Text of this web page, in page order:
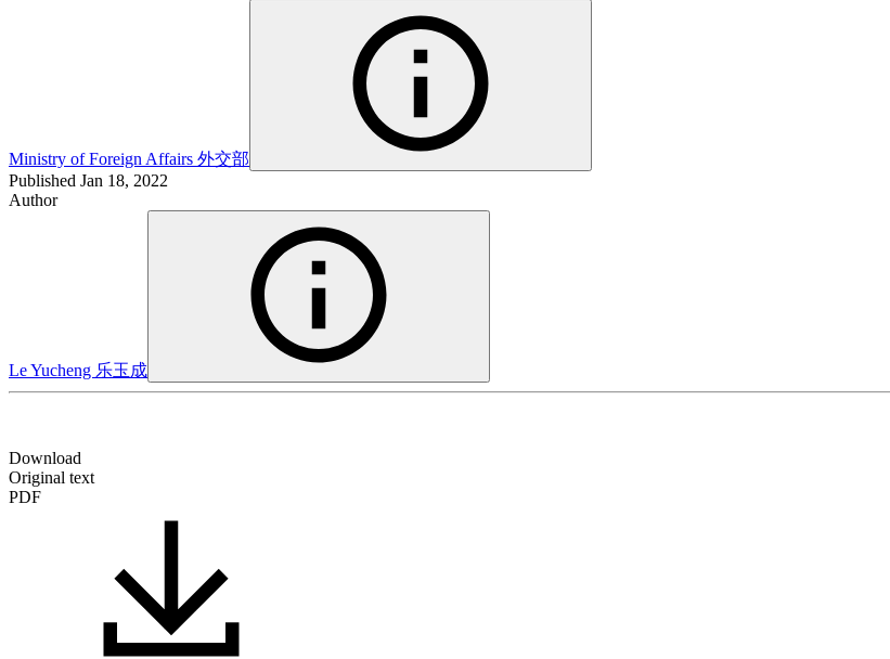
Ministry of Foreign Affairs 外交部
Published Jan 18, 2022
Author
Le Yucheng 乐玉成
Download
Original text
PDF